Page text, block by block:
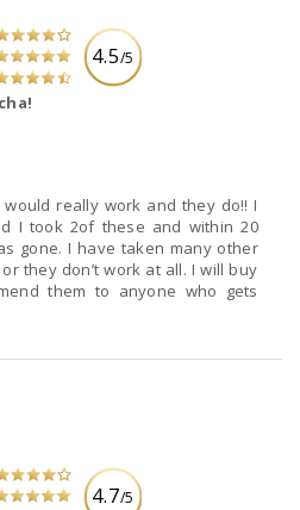
4.5/5
really work and they do!! I
I took 2of these and within 20
gone. I have taken many other
they don’t work at all. I will buy
them to anyone who gets
4.7/5